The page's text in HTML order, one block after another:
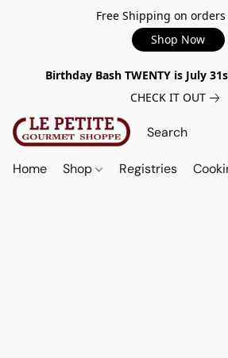
Free Shipping on orders
Shop Now
Birthday Bash TWENTY is July
CHECK IT OUT
Home Shop Registries